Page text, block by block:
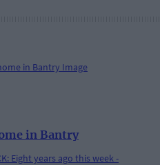
in Bantry